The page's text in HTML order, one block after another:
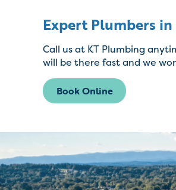
Expert Plumbers
Call us at KT Plumbing
will be there fast and we
Book Online